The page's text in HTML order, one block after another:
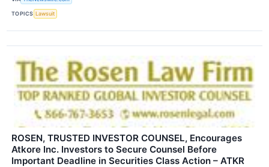
TOPICS Lawsuit
ROSEN, TRUSTED INVESTOR COUNSEL, Encourages
Atkore Inc. Investors to Secure Counsel Before
Important Deadline in Securities Class Action – ATKR